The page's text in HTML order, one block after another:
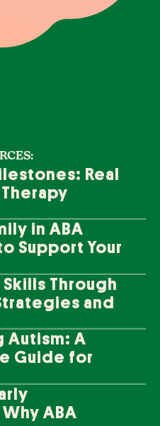
Real
in ABA
Support Your
Through
and
Autism: A
Guide for
ABA